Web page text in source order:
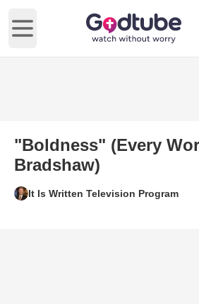
Open main menu
"Boldness" (Every
Bradshaw)
It Is Written Television Program